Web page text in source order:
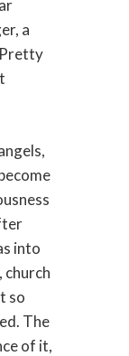
a
Pretty
into
so
The
of it,